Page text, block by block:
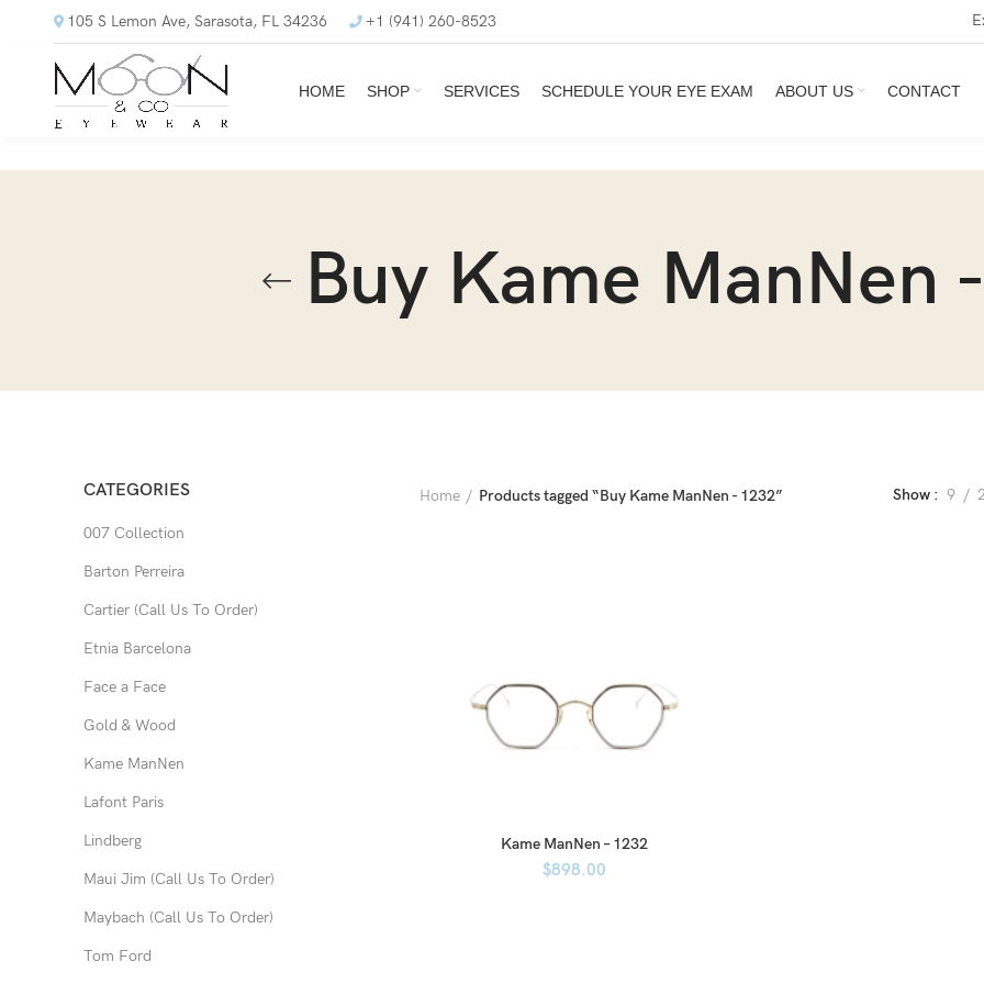
105 S Lemon Ave, Sarasota, FL 34236 +1 (941) 260-8523
HOME SHOP SERVICES SCHEDULE YOUR EYE EXAM ABOUT US CONTACT
Buy Kame ManNen
CATEGORIES
007 Collection
Barton Perreira
Cartier (Call Us To Order)
Etnia Barcelona
Face a Face
Gold & Wood
Kame ManNen
Lafont Paris
Lindberg
Maui Jim (Call Us To Order)
Maybach (Call Us To Order)
Tom Ford
Home Products tagged “Buy Kame ManNen - 1232” Show 9
Kame ManNen – 1232
$898.00